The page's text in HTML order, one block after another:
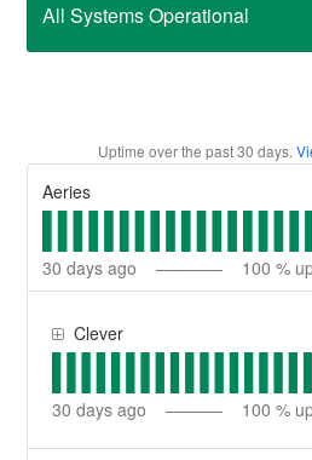
All Systems Operational
Uptime over the past30 days.
Aeries
30 days ago 100 %
Clever
30 days ago 100 %